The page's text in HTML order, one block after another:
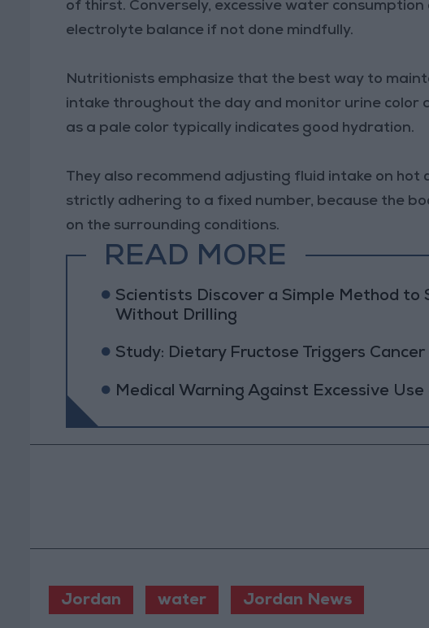
of thirst. Conversely, excessive water
electrolyte balance if not done mindfully.
Nutritionists emphasize that the best way to
intake throughout the day and monitor urine color
as a pale color typically indicates good hydration.
They also recommend adjusting fluid intake on
strictly adhering to a fixed number, because the
on the surrounding conditions.
READ MORE
Scientists Discover a Simple Method to
Without Drilling
Study: Dietary Fructose Triggers
Medical Warning Against Excessive
Jordan water Jordan News